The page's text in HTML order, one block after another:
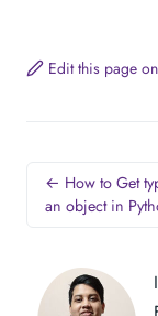
Edit this page
← How to Get
an object in